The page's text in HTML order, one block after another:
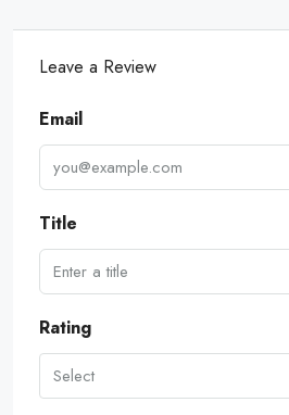
Leave a Review
Email
Title
Rating
Select